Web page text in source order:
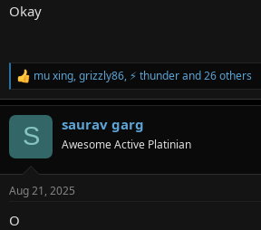
Okay
R
e
a
s
mu xing,grizzly86, ⚡ thunderand 26 others
S saurav garg
Awesome Active Platinian
Aug 21, 2025
O